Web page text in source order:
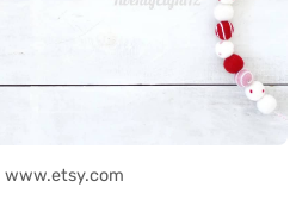
www.etsy.com